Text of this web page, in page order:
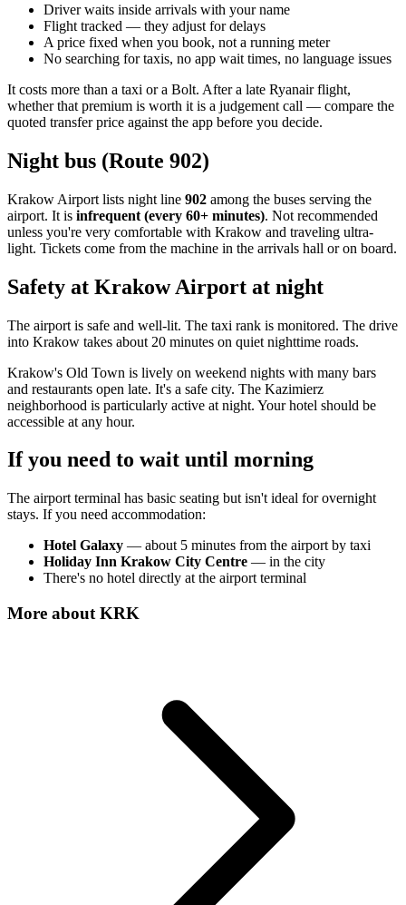
Driver waits inside arrivals with your name
Flight tracked — they adjust for delays
A price fixed when you book, not a running meter
No searching for taxis, no app wait times, no language issues
It costs more than a taxi or a Bolt. After a late Ryanair flight,
whether that premium is worth it is a judgement call — compare the
quoted transfer price against the app before you decide.
Night bus (Route 902)
Krakow Airport lists night line 902 among the buses serving the
airport. It is infrequent (every 60+ minutes). Not recommended
unless you're very comfortable with Krakow and traveling ultra-
light. Tickets come from the machine in the arrivals hall or on board.
Safety at Krakow Airport at night
The airport is safe and well-lit. The taxi rank is monitored. The drive
into Krakow takes about 20 minutes on quiet nighttime roads.
Krakow's Old Town is lively on weekend nights with many bars
and restaurants open late. It's a safe city. The Kazimierz
neighborhood is particularly active at night. Your hotel should be
accessible at any hour.
If you need to wait until morning
The airport terminal has basic seating but isn't ideal for overnight
stays. If you need accommodation:
Hotel Galaxy — about 5 minutes from the airport by taxi
Holiday Inn Krakow City Centre — in the city
There's no hotel directly at the airport terminal
More about KRK